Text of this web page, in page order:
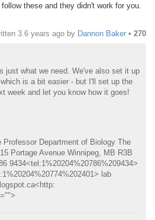
these and they didn't work for you.
3.6 years ago by Dannon Baker • 270
just what we need. We've also set it up
is a bit easier - but I'll set up the
week and let you know how it goes!
Professor Department of Biology The
Portage Avenue Winnipeg, MB R3B
9434<tel:1%20204%20786%209434>
lab